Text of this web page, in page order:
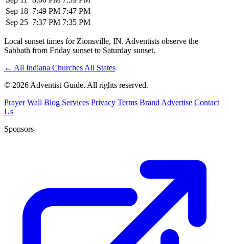
Sep 18 7:49 PM 7:47 PM
Sep 25 7:37 PM 7:35 PM
Local sunset times for Zionsville, IN. Adventists observe the
Sabbath from Friday sunset to Saturday sunset.
← All Indiana Churches All States
© 2026 Adventist Guide. All rights reserved.
Prayer Wall Blog Services Privacy Terms Brand Advertise Contact
Us
Sponsors